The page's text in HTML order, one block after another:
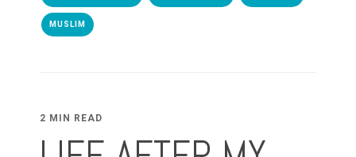
MUSLIM
2 MIN READ